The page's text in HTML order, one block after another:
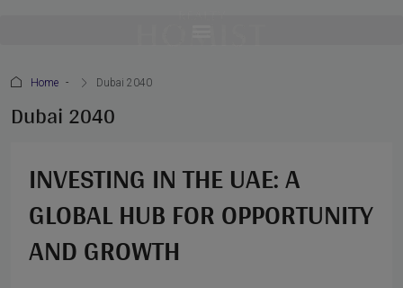
Home Dubai 2040
Dubai 2040
INVESTING IN THE UAE: A
GLOBAL HUB FOR OPPORTUNITY
AND GROWTH